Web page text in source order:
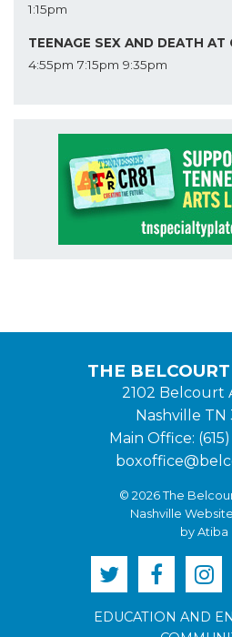
1:15pm
TEENAGE SEX AND DEATH
4:55pm 7:15pm 9:35pm
EDUCATION AND
THE
2102 Belcourt
Nashville TN
Main Office:
© 2026 The
Nashville
by Atiba